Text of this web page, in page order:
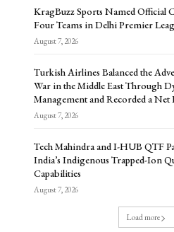
KragBuzz Sports Named Official
Four Teams in Delhi Premier
August 7, 2026
Turkish Airlines Balanced the
War in the Middle East Through
Management and Recorded a
August 7, 2026
Tech Mahindra and I-HUB QTF
India’s Indigenous Trapped-Ion
Capabilities
August 7, 2026
Load more